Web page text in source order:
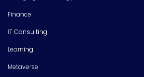
Finance
IT Consulting
Learning
Metaverse